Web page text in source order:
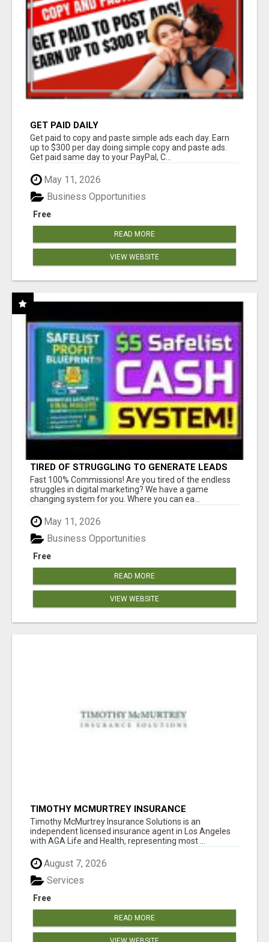
GET PAID DAILY
Get paid to copy and paste simple ads each day. Earn
up to $300 per day doing simple copy and paste ads.
Get paid same day to your PayPal, C...
May 11, 2026
Free
Business Opportunities
READ MORE
VIEW WEBSITE
TIRED OF STRUGGLING TO GENERATE LEADS
AND INCOME ONLINE?
Fast 100% Commissions! Are you tired of the endless
struggles in digital marketing? We have a game
changing system for you. Where you can ea...
May 11, 2026
Free
Business Opportunities
READ MORE
VIEW WEBSITE
TIMOTHY MCMURTREY INSURANCE
SOLUTIONS
Timothy McMurtrey Insurance Solutions is an
independent licensed insurance agent in Los Angeles
with AGA Life and Health, representing most ...
August 7, 2026
Free
Services
READ MORE